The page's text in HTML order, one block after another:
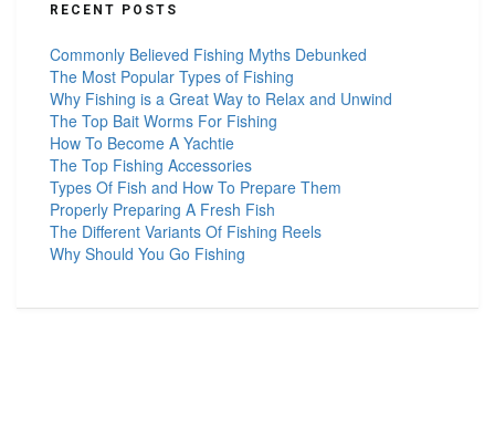
RECENT POSTS
Commonly Believed Fishing Myths Debunked
The Most Popular Types of Fishing
Why Fishing is a Great Way to Relax and Unwind
The Top Bait Worms For Fishing
How To Become A Yachtie
The Top Fishing Accessories
Types Of Fish and How To Prepare Them
Properly Preparing A Fresh Fish
The Different Variants Of Fishing Reels
Why Should You Go Fishing